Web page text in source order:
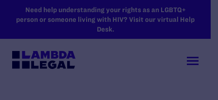
SKIP TO MAIN CONTENT
Need help understanding your rights as an LGBTQ+
person or someone living with HIV? Visit our virtual Help
Desk.